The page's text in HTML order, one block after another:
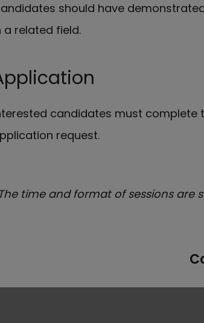
should have
a related field.
candidates must complete
request.
time and format of sessions are